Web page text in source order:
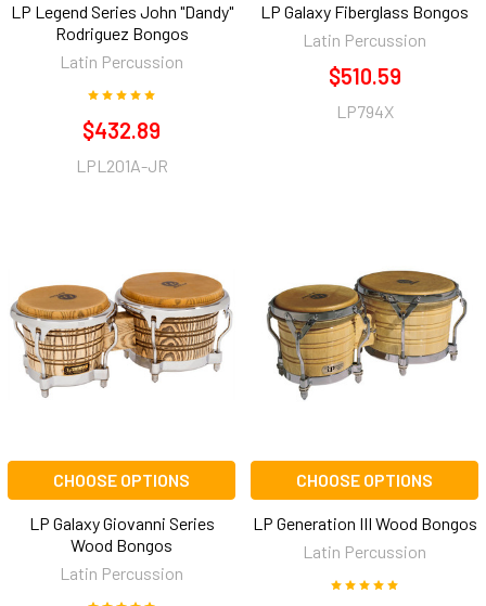
LP Legend Series John "Dandy"
Rodriguez Bongos
Latin Percussion
$432.89
LPL201A-JR
LP Galaxy Fiberglass Bongos
Latin Percussion
$510.59
LP794X
CHOOSE OPTIONS
LP Galaxy Giovanni Series
Wood Bongos
Latin Percussion
CHOOSE OPTIONS
LP Generation III Wood Bongos
Latin Percussion